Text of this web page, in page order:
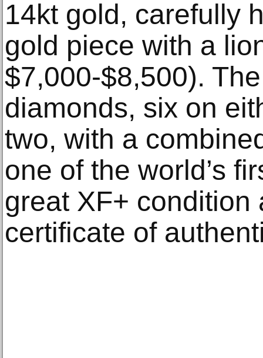
14kt gold, carefully
gold piece with a
$7,000-$8,500).
diamonds, six on
two, with a
one of the world’s
great XF+ condition
certificate of